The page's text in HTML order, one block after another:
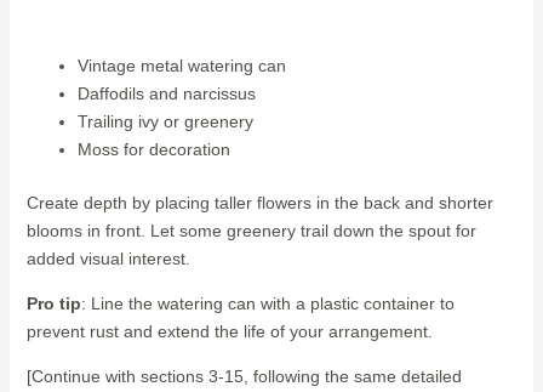
Vintage metal watering can
Daffodils and narcissus
Trailing ivy or greenery
Moss for decoration
Create depth by placing taller flowers in the back and shorter
blooms in front. Let some greenery trail down the spout for
added visual interest.
Pro tip: Line the watering can with a plastic container to
prevent rust and extend the life of your arrangement.
[Continue with sections 3-15, following the same detailed